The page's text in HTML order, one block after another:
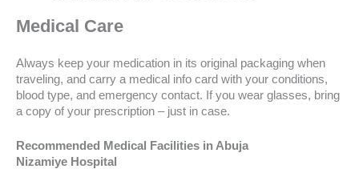
Medical Care
Always keep your medication in its original packaging when
traveling, and carry a medical info card with your conditions,
blood type, and emergency contact. If you wear glasses, bring
a copy of your prescription – just in case.
Recommended Medical Facilities in Abuja
Nizamiye Hospital